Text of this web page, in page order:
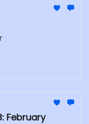
February